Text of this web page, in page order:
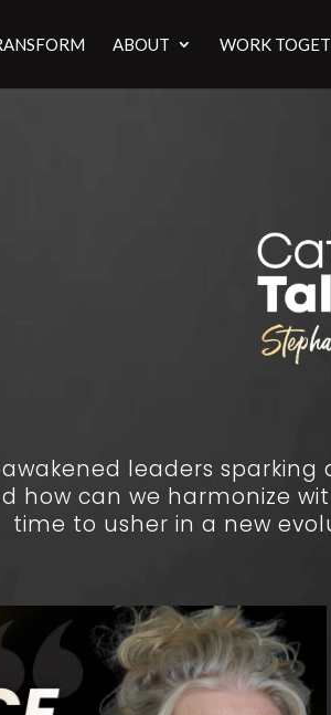
ABOUT WORK
leaders sparking
how can we harmonize
time to usher in a new